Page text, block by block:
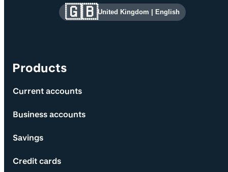
Site information and links
Products
Current accounts
Business accounts
Savings
Credit cards
🇬🇧United Kingdom English